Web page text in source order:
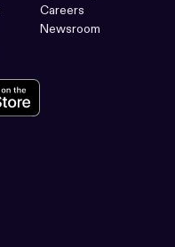
Careers
Newsroom